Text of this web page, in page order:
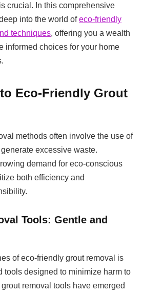
crucial. In this comprehensive
into the world ofeco-friendly
techniques, offering you a wealth
informed choices for your home
Eco-Friendly Grout
methods often involve the use of
excessive waste.
demand for eco-conscious
both efficiency and
Tools: Gentle and
of eco-friendly grout removal is
tools designed to minimize harm to
removal tools have emerged